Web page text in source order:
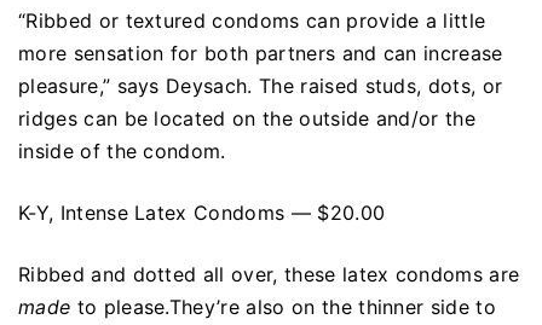
“Ribbed or textured condoms can provide a little
more sensation for both partners and can increase
pleasure,” says Deysach. The raised studs, dots, or
ridges can be located on the outside and/or the
inside of the condom.
K-Y, Intense Latex Condoms — $20.00
Ribbed and dotted all over, these latex condoms are
made to please.They’re also on the thinner side to